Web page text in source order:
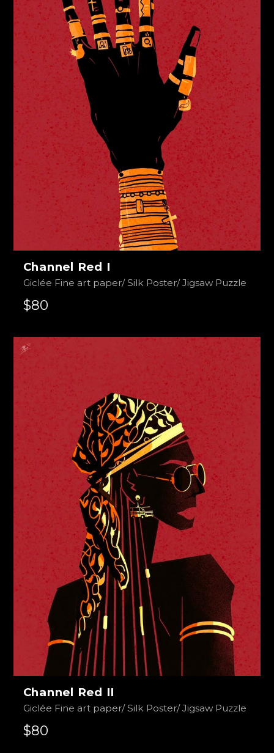
Channel Red I
Giclée Fine art paper/ Silk Poster/ Jigsaw Puzzle
$80
Channel Red II
Giclée Fine art paper/ Silk Poster/ Jigsaw Puzzle
$80